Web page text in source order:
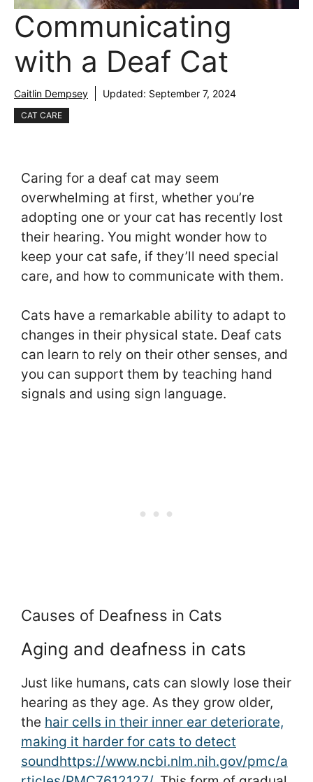
Communicating
with a Deaf Cat
Caitlin Dempsey Updated: September 7, 2024
CAT CARE
Caring for a deaf cat may seem
overwhelming at first, whether you’re
adopting one or your cat has recently lost
their hearing. You might wonder how to
keep your cat safe, if they’ll need special
care, and how to communicate with them.
Cats have a remarkable ability to adapt to
changes in their physical state. Deaf cats
can learn to rely on their other senses, and
you can support them by teaching hand
signals and using sign language.
Causes of Deafness in Cats
Aging and deafness in cats
Just like humans, cats can slowly lose their
hearing as they age. As they grow older,
the hair cells in their inner ear deteriorate,
making it harder for cats to detect
soundhttps://www.ncbi.nlm.nih.gov/pmc/a